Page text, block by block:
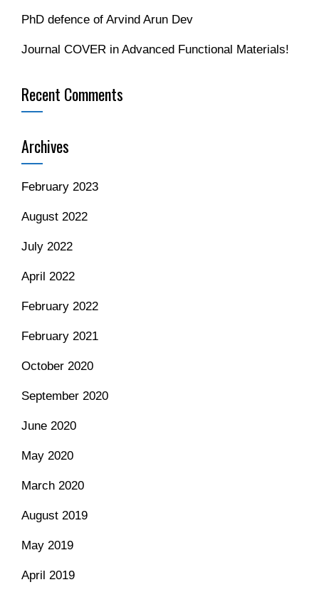
PhD defence of Arvind Arun Dev
Journal COVER in Advanced Functional Materials!
Recent Comments
Archives
February 2023
August 2022
July 2022
April 2022
February 2022
February 2021
October 2020
September 2020
June 2020
May 2020
March 2020
August 2019
May 2019
April 2019